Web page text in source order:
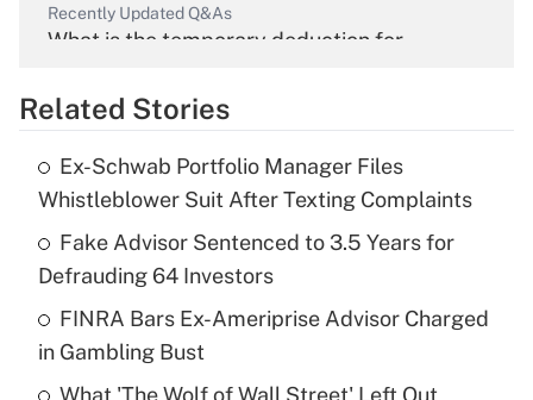
Recently Updated Q&As
What is the temporary deduction for
Get Answer
What is the temporary deduction for tip
income?
Get Answer
Recently Updated Q&As
What is a high deductible health plan for
Related Stories
Ex-Schwab Portfolio Manager Files
Whistleblower Suit After Texting Complaints
Fake Advisor Sentenced to 3.5 Years for
Defrauding 64 Investors
FINRA Bars Ex-Ameriprise Advisor Charged
in Gambling Bust
What 'The Wolf of Wall Street' Left Out